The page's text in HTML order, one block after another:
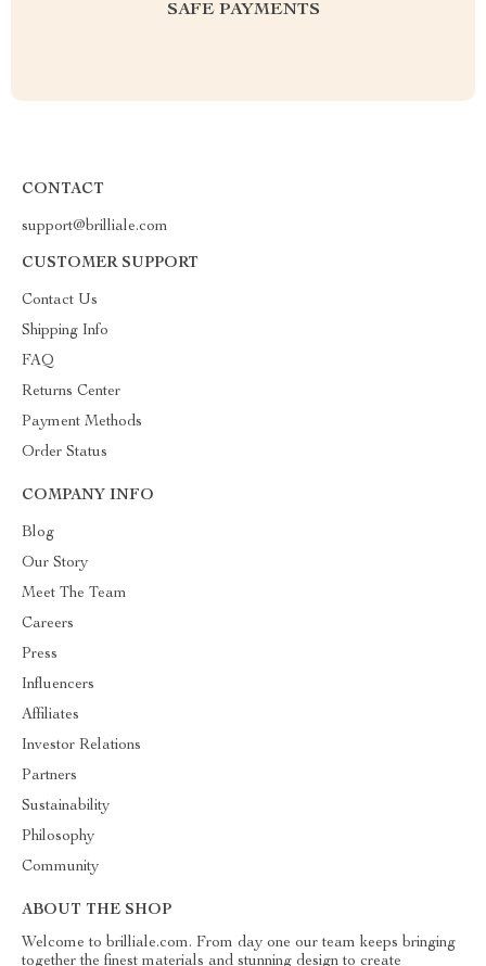
SAFE PAYMENTS
CONTACT
support@brilliale.com
CUSTOMER SUPPORT
Contact Us
Shipping Info
FAQ
Returns Center
Payment Methods
Order Status
COMPANY INFO
Blog
Our Story
Meet The Team
Careers
Press
Influencers
Affiliates
Investor Relations
Partners
Sustainability
Philosophy
Community
ABOUT THE SHOP
Welcome to brilliale.com. From day one our team keeps bringing
together the finest materials and stunning design to create